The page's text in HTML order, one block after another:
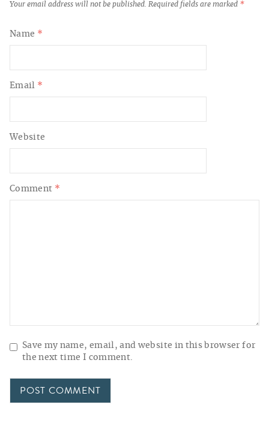
Your email address will not be published. Required fields are marked *
Comment *
Name *
Email *
Website
Save my name, email, and website in this browser for
the next time I comment.